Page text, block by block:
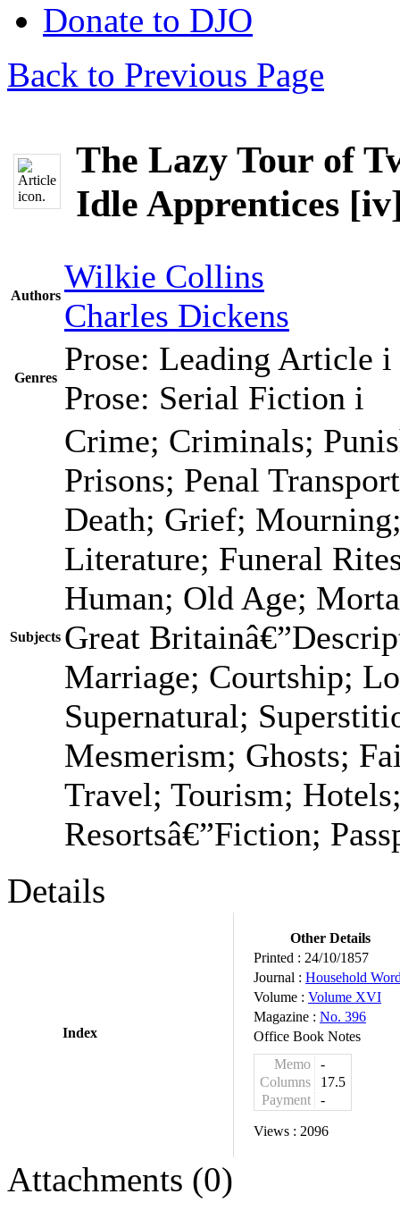
Donate to DJO
Back to Previous Page
The Lazy Tour of
Idle Apprentices
Authors
Wilkie Collins
Charles Dickens
Genres
Prose: Leading Article i
Prose: Serial Fiction i
Subjects
Crime; Criminals;
Prisons; Penal
Death; Grief;
Literature; Funeral
Human; Old Age;
Great
Marriage; Courtship;
Supernatural;
Mesmerism; Ghosts;
Travel; Tourism;
Resortsâ€”Fiction;
Details
Index
Other Details
Printed : 24/10/1857
Journal : Household
Volume : Volume XVI
Magazine : No. 396
Office Book Notes
Memo
-
Columns
17.5
Payment
-
Views : 2096
Attachments (0)